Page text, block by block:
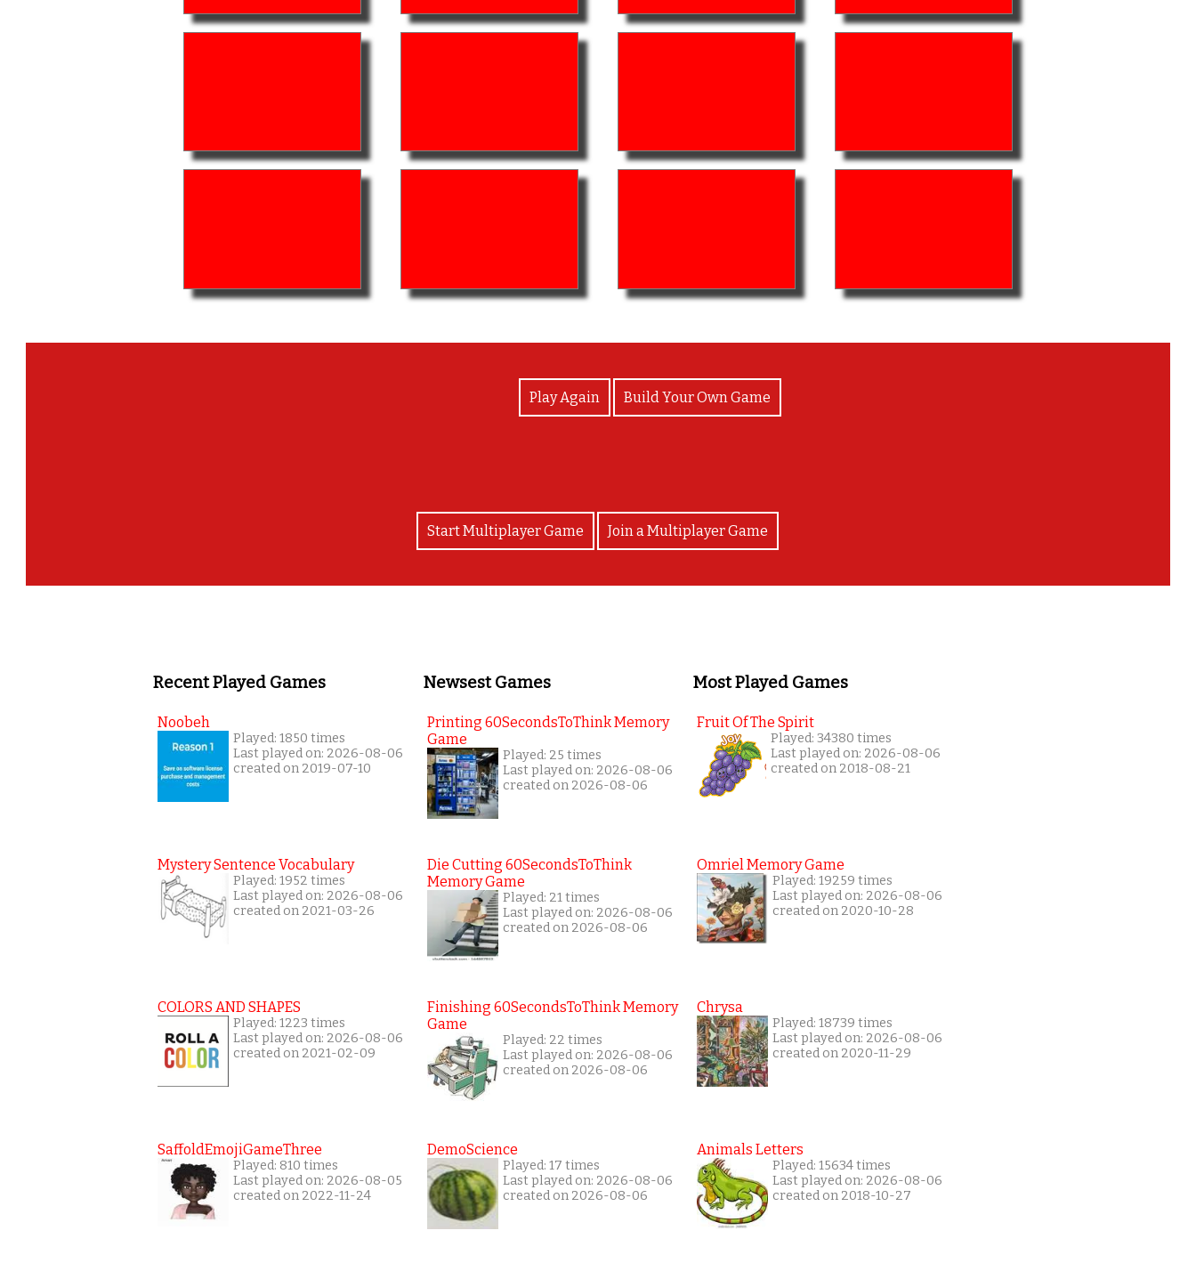
Play Again Build Your Own Game
Start Multiplayer Game Join a Multiplayer Game
Recent Played Games
Noobeh
Played: 1850 times
Last played on: 2026-08-06
created on 2019-07-10
Mystery Sentence Vocabulary
Played: 1952 times
Last played on: 2026-08-06
created on 2021-03-26
COLORS AND SHAPES
Played: 1223 times
Last played on: 2026-08-06
created on 2021-02-09
SaffoldEmojiGameThree
Played: 810 times
Last played on: 2026-08-05
created on 2022-11-24
Newsest Games
Printing 60SecondsToThink Memory
Game
Played: 25 times
Last played on: 2026-08-06
created on 2026-08-06
Die Cutting 60SecondsToThink
Memory Game
Played: 21 times
Last played on: 2026-08-06
created on 2026-08-06
Finishing 60SecondsToThink Memory
Game
Played: 22 times
Last played on: 2026-08-06
created on 2026-08-06
DemoScience
Played: 17 times
Last played on: 2026-08-06
created on 2026-08-06
Most Played Games
Fruit Of The Spirit
Played: 34380 times
Last played on: 2026-08-06
created on 2018-08-21
Omriel Memory Game
Played: 19259 times
Last played on: 2026-08-06
created on 2020-10-28
Chrysa
Played: 18739 times
Last played on: 2026-08-06
created on 2020-11-29
Animals Letters
Played: 15634 times
Last played on: 2026-08-06
created on 2018-10-27